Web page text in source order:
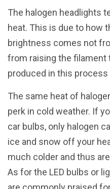
The halogen headlights
heat. This is due to how
brightness comes not
from raising the filament
produced in this
The same heat of
perk in cold weather. If
car bulbs, only halogen
ice and snow off your
much colder and thus
As for the LED bulbs or